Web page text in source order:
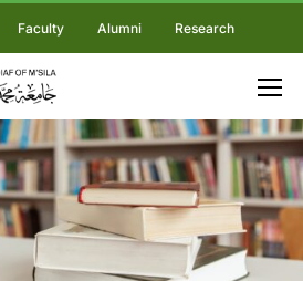
Faculty Alumni Research